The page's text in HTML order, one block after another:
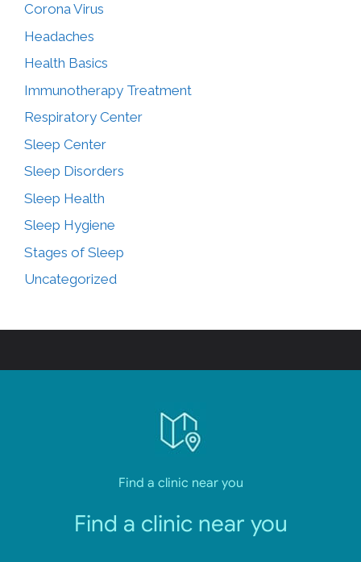
Corona Virus
Headaches
Health Basics
Immunotherapy Treatment
Respiratory Center
Sleep Center
Sleep Disorders
Sleep Health
Sleep Hygiene
Stages of Sleep
Uncategorized
Find a clinic near you
Find a clinic near you